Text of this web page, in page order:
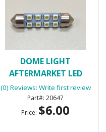
DOME LIGHT
AFTERMARKET LED
PANEL
(0) Reviews: Write first review
20647
Price: $6.00